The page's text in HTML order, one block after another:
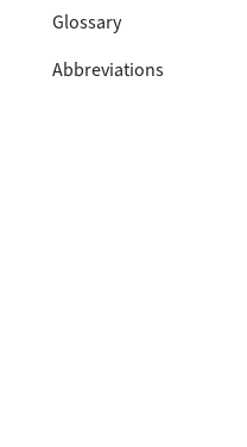
Glossary
Abbreviations